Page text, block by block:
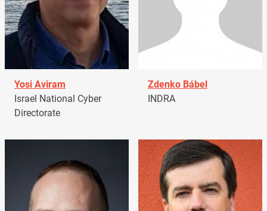
Yosi Aviram
Israel National Cyber
Directorate
Zdenko Bábel
INDRA